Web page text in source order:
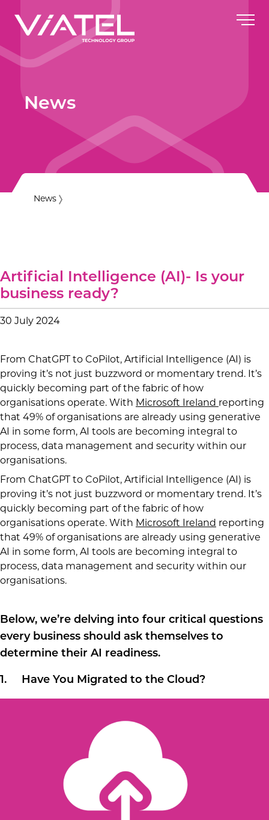
News
News
Artificial Intelligence (AI)- Is your
business ready?
30 July 2024
From ChatGPT to CoPilot, Artificial Intelligence (AI) is
proving it’s not just buzzword or momentary trend. It’s
quickly becoming part of the fabric of how
organisations operate. With Microsoft Ireland reporting
that 49% of organisations are already using generative
AI in some form, AI tools are becoming integral to
process, data management and security within our
organisations.
From ChatGPT to CoPilot, Artificial Intelligence (AI) is
proving it’s not just buzzword or momentary trend. It’s
quickly becoming part of the fabric of how
organisations operate. With Microsoft Ireland reporting
that 49% of organisations are already using generative
AI in some form, AI tools are becoming integral to
process, data management and security within our
organisations.
Below, we’re delving into four critical questions
every business should ask themselves to
determine their AI readiness.
1. Have You Migrated to the Cloud?